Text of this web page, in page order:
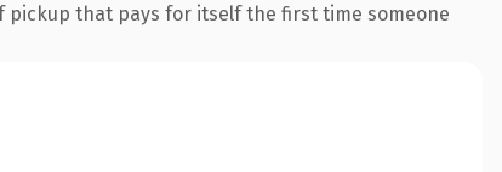
that pays for itself the first time someone